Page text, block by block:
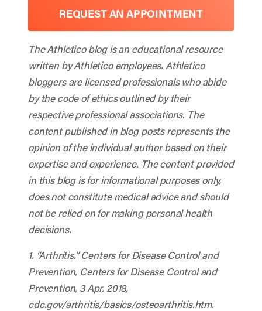
REQUEST AN APPOINTMENT
The Athletico blog is an educational resource
written by Athletico employees. Athletico
bloggers are licensed professionals who abide
by the code of ethics outlined by their
respective professional associations. The
content published in blog posts represents the
opinion of the individual author based on their
expertise and experience. The content provided
in this blog is for informational purposes only,
does not constitute medical advice and should
not be relied on for making personal health
decisions.
1. “Arthritis.”Centers for Disease Control and
Prevention, Centers for Disease Control and
Prevention, 3 Apr. 2018,
cdc.gov/arthritis/basics/osteoarthritis.htm.